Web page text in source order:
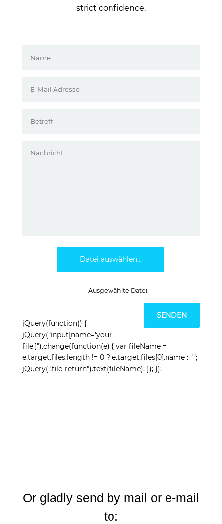
strict confidence.
Datei auswählen...
jQuery(function() {
jQuery("input[name='your-
file']").change(function(e) { var fileName =
e.target.files.length != 0 ? e.target.files[0].name : "";
jQuery(".file-return").text(fileName); }); });
Or gladly send by mail or e-mail
to: